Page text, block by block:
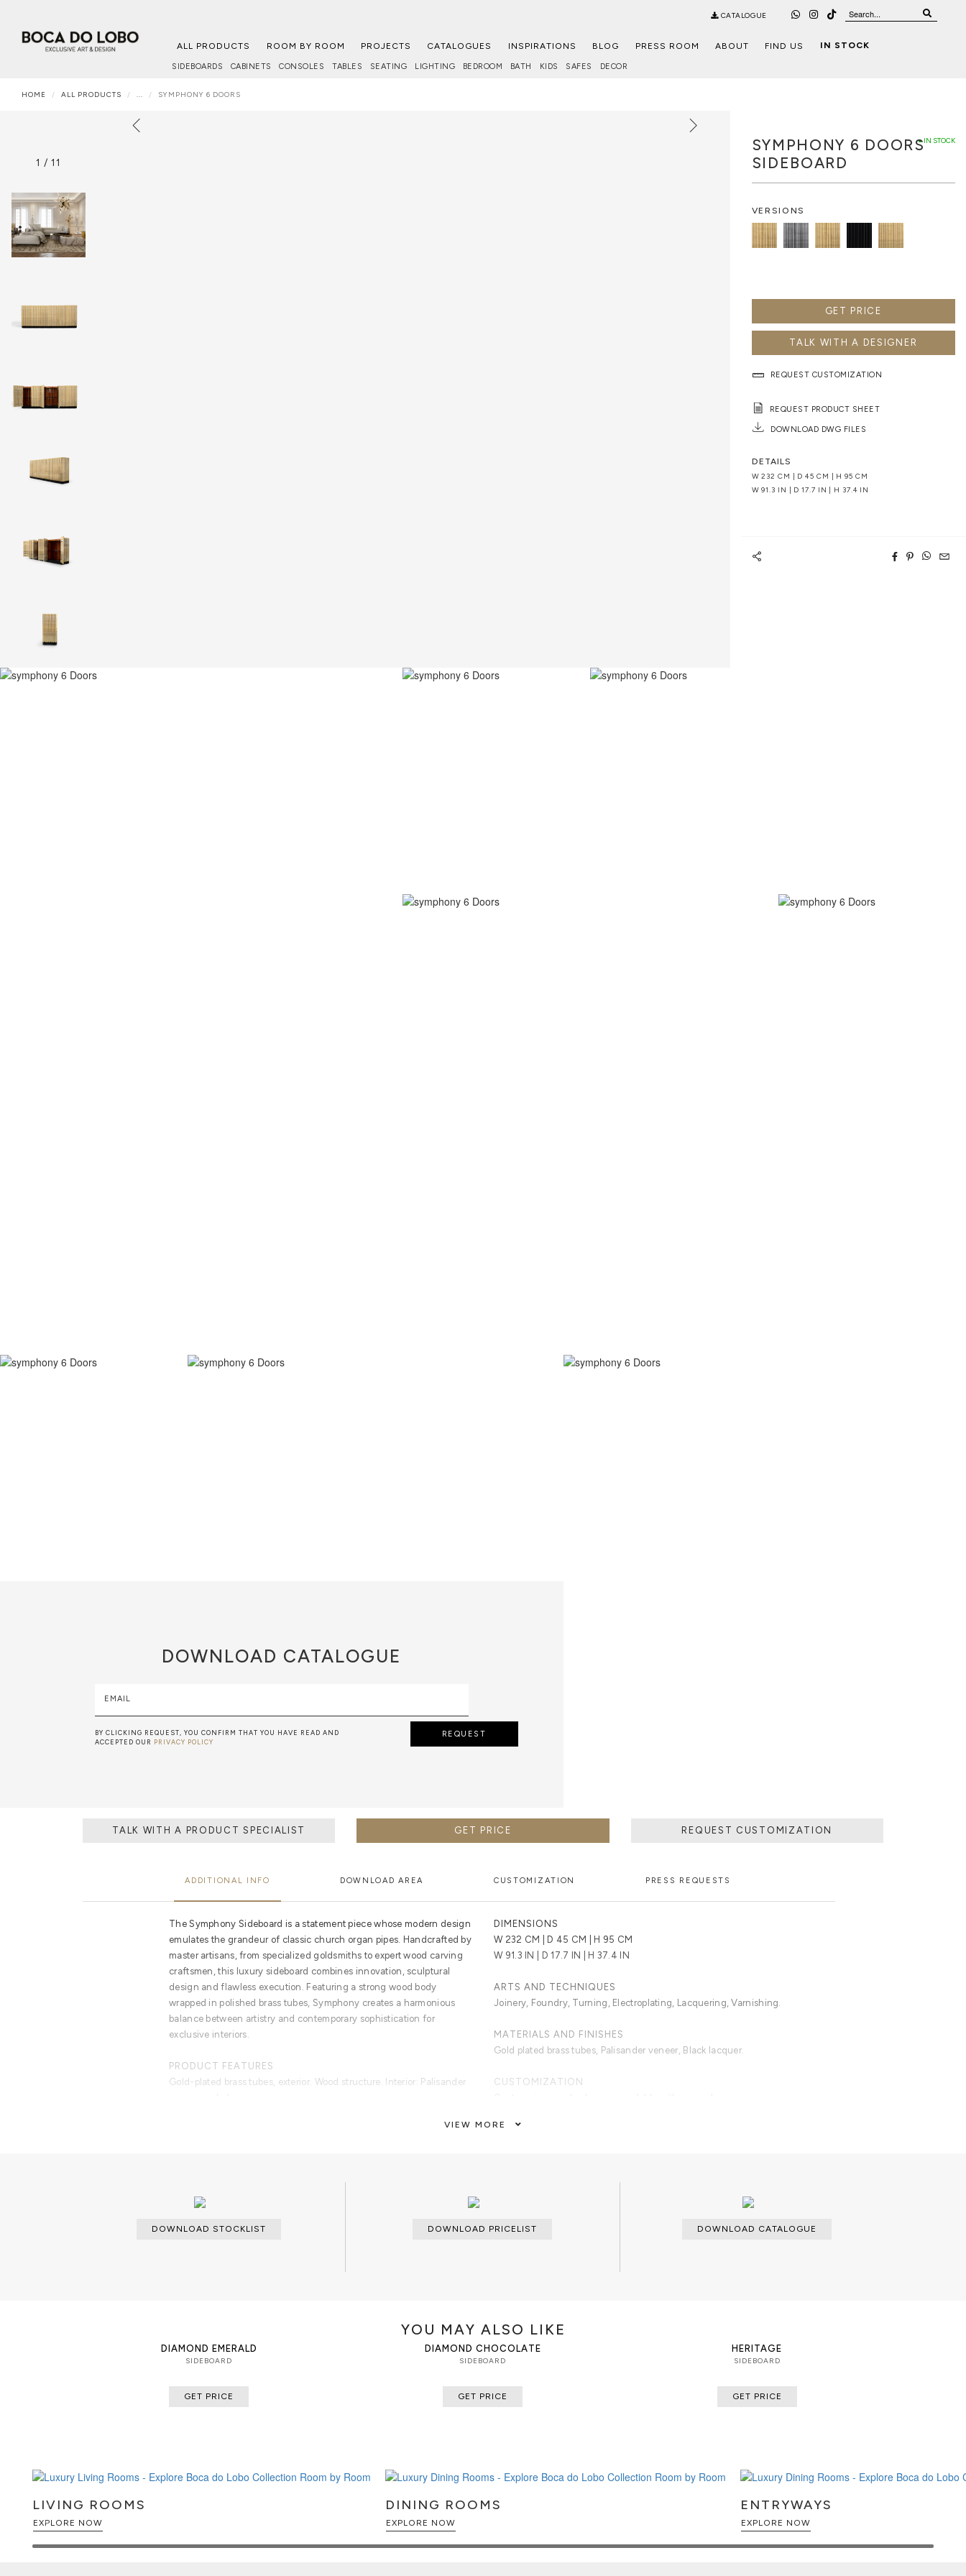
CATALOGUE
ALL PRODUCTS ROOM BY ROOM PROJECTS CATALOGUES INSPIRATIONS BLOG PRESS ROOM ABOUT FIND US IN STOCK
SIDEBOARDS CABINETS CONSOLES TABLES SEATING LIGHTING BEDROOM BATH KIDS SAFES DECOR
HOME ALL PRODUCTS ... SYMPHONY 6 DOORS
1 / 11
● IN STOCK
SYMPHONY 6 DOORS
SIDEBOARD
VERSIONS
GET PRICE
TALK WITH A DESIGNER
REQUEST CUSTOMIZATION
REQUEST PRODUCT SHEET
DOWNLOAD DWG FILES
DETAILS
W 232 CM | D 45 CM | H 95 CM
W 91.3 IN | D 17.7 IN | H 37.4 IN
DOWNLOAD CATALOGUE
EMAIL
BY CLICKING REQUEST, YOU CONFIRM THAT YOU HAVE READ AND
ACCEPTED OUR PRIVACY POLICY
REQUEST
TALK WITH A PRODUCT SPECIALIST GET PRICE REQUEST CUSTOMIZATION
ADDITIONAL INFO DOWNLOAD AREA CUSTOMIZATION PRESS REQUESTS
The Symphony Sideboard is a statement piece whose modern design
emulates the grandeur of classic church organ pipes. Handcrafted by
master artisans, from specialized goldsmiths to expert wood carving
craftsmen, this luxury sideboard combines innovation, sculptural
design and flawless execution. Featuring a strong wood body
wrapped in polished brass tubes, Symphony creates a harmonious
balance between artistry and contemporary sophistication for
exclusive interiors.
PRODUCT FEATURES
Gold-plated brass tubes, exterior. Wood structure. Interior: Palisander
DIMENSIONS
W 232 CM | D 45 CM | H 95 CM
W 91.3 IN | D 17.7 IN | H 37.4 IN
ARTS AND TECHNIQUES
Joinery, Foundry, Turning, Electroplating, Lacquering, Varnishing.
MATERIALS AND FINISHES
Gold plated brass tubes, Palisander veneer, Black lacquer.
CUSTOMIZATION
CLEAN AND CARE
VIEW MORE
DOWNLOAD STOCKLIST DOWNLOAD PRICELIST DOWNLOAD CATALOGUE
YOU MAY ALSO LIKE
DIAMOND EMERALD
SIDEBOARD
GET PRICE
DIAMOND CHOCOLATE
SIDEBOARD
GET PRICE
HERITAGE
SIDEBOARD
GET PRICE
LIVING ROOMS
EXPLORE NOW
DINING ROOMS
EXPLORE NOW
ENTRYWAYS
EXPLORE NOW